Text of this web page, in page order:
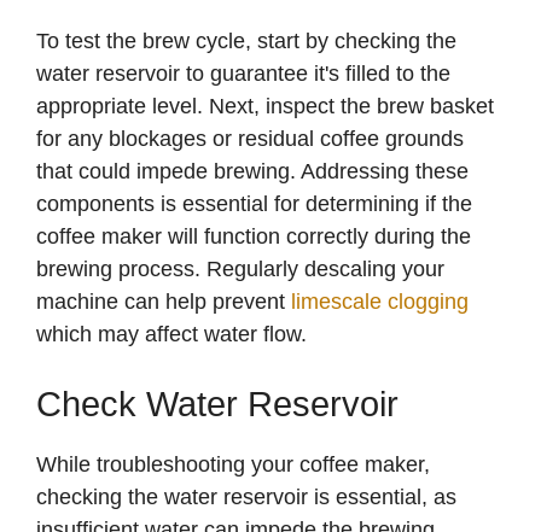
To test the brew cycle, start by checking the
water reservoir to guarantee it's filled to the
appropriate level. Next, inspect the brew basket
for any blockages or residual coffee grounds
that could impede brewing. Addressing these
components is essential for determining if the
coffee maker will function correctly during the
brewing process. Regularly descaling your
machine can help prevent limescale clogging
which may affect water flow.
Check Water Reservoir
While troubleshooting your coffee maker,
checking the water reservoir is essential, as